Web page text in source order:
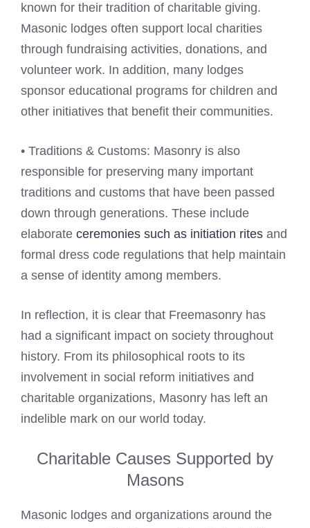
known for their tradition of charitable giving.
Masonic lodges often support local charities
through fundraising activities, donations, and
volunteer work. In addition, many lodges
sponsor educational programs for children and
other initiatives that benefit their communities.
• Traditions & Customs: Masonry is also
responsible for preserving many important
traditions and customs that have been passed
down through generations. These include
elaborate ceremonies such as initiation rites and
formal dress code regulations that help maintain
a sense of identity among members.
In reflection, it is clear that Freemasonry has
had a significant impact on society throughout
history. From its philosophical roots to its
involvement in social reform initiatives and
charitable organizations, Masonry has left an
indelible mark on our world today.
Charitable Causes Supported by
Masons
Masonic lodges and organizations around the